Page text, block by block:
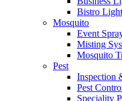
Bistro
Mosquito
Event
Misting
Mosquito
Pest
Inspection
Pest
Speciality